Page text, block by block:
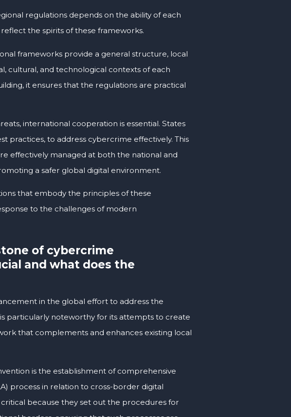
regulations depends on the ability of each
the spirits of these frameworks.
frameworks provide a general structure, local
cultural, and technological contexts of each
it ensures that the regulations are practical
international cooperation is essential. States
practices, to address cybercrime effectively. This
effectively managed at both the national and
a safer global digital environment.
that embody the principles of these
to the challenges of modern
of cybercrime
and what does the
in the global effort to address the
particularly noteworthy for its attempts to create
that complements and enhances existing local
is the establishment of comprehensive
process in relation to cross-border digital
because they set out the procedures for